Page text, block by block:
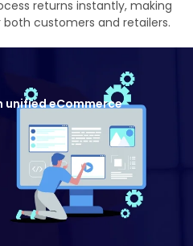
returns instantly, making
customers and retailers.
unified eCommerce